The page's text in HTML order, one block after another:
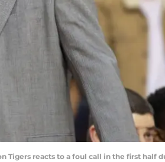
Tigers reacts to a foul call in the first half